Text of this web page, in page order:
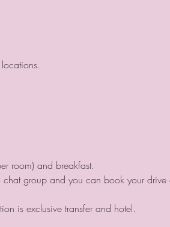
room) and breakfast.
chat group and you can book your drive
is exclusive transfer and hotel.